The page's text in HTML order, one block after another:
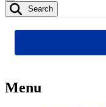
Search
Menu